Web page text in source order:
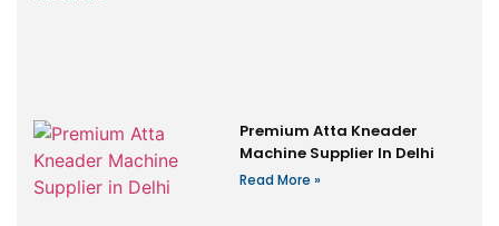
Premium Atta Kneader
Machine Supplier In Delhi
Read More »